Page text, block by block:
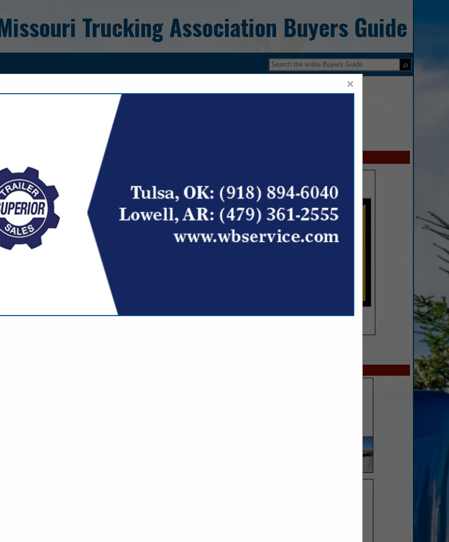
Trucking Association Buyers Guide
FEATURED COMPANIES
×